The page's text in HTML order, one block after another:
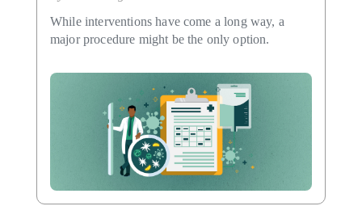
While interventions have come a long way, a
major procedure might be the only option.